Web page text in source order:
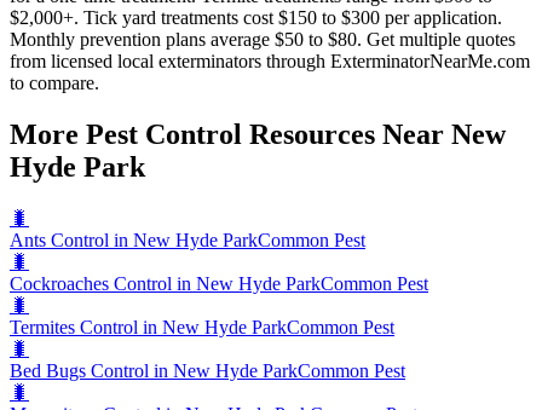
$2,000+. Tick yard treatments cost $150 to $300 per application.
Monthly prevention plans average $50 to $80. Get multiple quotes
from licensed local exterminators through ExterminatorNearMe.com
to compare.
More Pest Control Resources Near New
Hyde Park
🐛
Ants Control in New Hyde ParkCommon Pest
🐛
Cockroaches Control in New Hyde ParkCommon Pest
🐛
Termites Control in New Hyde ParkCommon Pest
🐛
Bed Bugs Control in New Hyde ParkCommon Pest
🐛